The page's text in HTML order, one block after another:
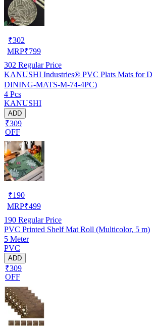
₹302
MRP₹799
302 Regular Price
KANUSHI Industries® PVC Plats Mats for
DINING-MATS-M-74-4PC)
4 Pcs
KANUSHI
ADD
₹309
OFF
₹190
MRP₹499
190 Regular Price
PVC Printed Shelf Mat Roll (Multicolor, 5 m)
5 Meter
PVC
ADD
₹309
OFF